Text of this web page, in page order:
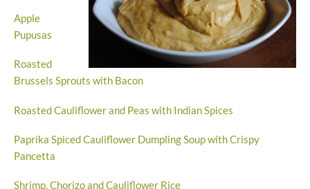
Apple
Pupusas
Roasted
Brussels Sprouts with Bacon
Roasted Cauliflower and Peas with Indian Spices
Paprika Spiced Cauliflower Dumpling Soup with Crispy
Pancetta
Shrimp, Chorizo and Cauliflower Rice